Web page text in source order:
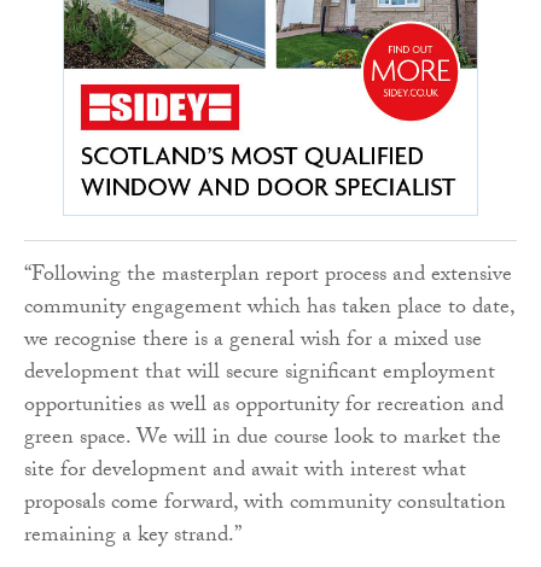
“Following the masterplan report process and extensive
community engagement which has taken place to date,
we recognise there is a general wish for a mixed use
development that will secure significant employment
opportunities as well as opportunity for recreation and
green space. We will in due course look to market the
site for development and await with interest what
proposals come forward, with community consultation
remaining a key strand.”